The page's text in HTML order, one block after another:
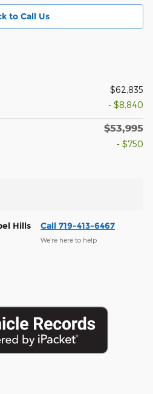
to Call Us
$62,835
- $8,840
$53,995
- $750
Hills Call 719-413-6467
We’re here to help